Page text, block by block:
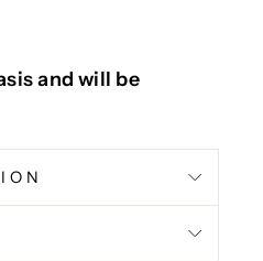
and will be